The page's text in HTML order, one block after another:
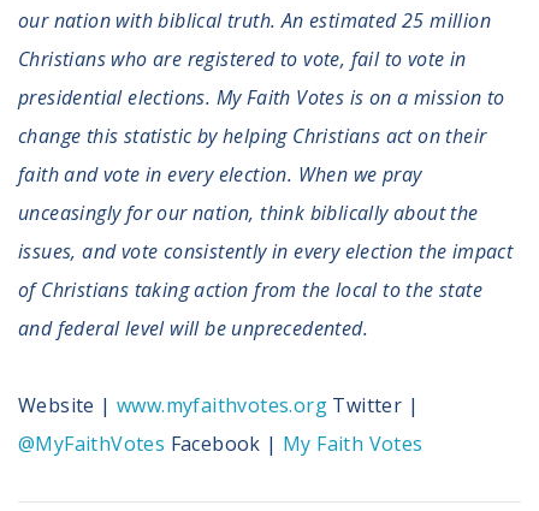
our nation with biblical truth. An estimated 25 million
Christians who are registered to vote, fail to vote in
presidential elections. My Faith Votes is on a mission to
change this statistic by helping Christians act on their
faith and vote in every election. When we pray
unceasingly for our nation, think biblically about the
issues, and vote consistently in every election the impact
of Christians taking action from the local to the state
and federal level will be unprecedented.
Website |www.myfaithvotes.org Twitter |
@MyFaithVotes Facebook | My Faith Votes